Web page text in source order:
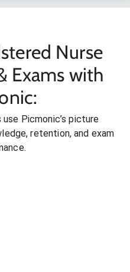
Nurse
Exams with
Picmonic’s picture
retention, and exam